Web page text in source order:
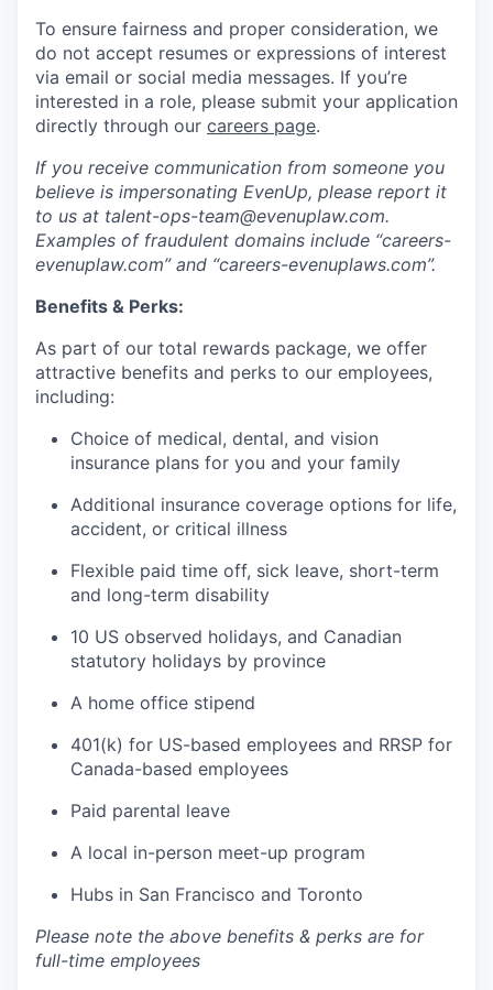
To ensure fairness and proper consideration, we
do not accept resumes or expressions of interest
via email or social media messages. If you’re
interested in a role, please submit your application
directly through our careers page.
If you receive communication from someone you
believe is impersonating EvenUp, please report it
to us at talent-ops-team@evenuplaw.com.
Examples of fraudulent domains include “careers-
evenuplaw.com” and “careers-evenuplaws.com”.
Benefits & Perks:
As part of our total rewards package, we offer
attractive benefits and perks to our employees,
including:
Choice of medical, dental, and vision
insurance plans for you and your family
Additional insurance coverage options for life,
accident, or critical illness
Flexible paid time off, sick leave, short-term
and long-term disability
10 US observed holidays, and Canadian
statutory holidays by province
A home office stipend
401(k) for US-based employees and RRSP for
Canada-based employees
Paid parental leave
A local in-person meet-up program
Hubs in San Francisco and Toronto
Please note the above benefits & perks are for
full-time employees